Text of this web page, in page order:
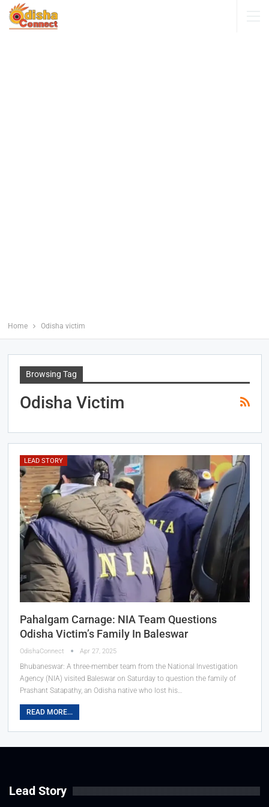
Home Odisha victim
Browsing Tag
Odisha Victim
LEAD STORY
Pahalgam Carnage: NIA Team Questions
Odisha Victim’s Family In Baleswar
OdishaConnect Apr 27, 2025
Bhubaneswar: A three-member team from the National Investigation
Agency (NIA) visited Baleswar on Saturday to question the family of
Prashant Satapathy, an Odisha native who lost his…
READ MORE...
Lead Story